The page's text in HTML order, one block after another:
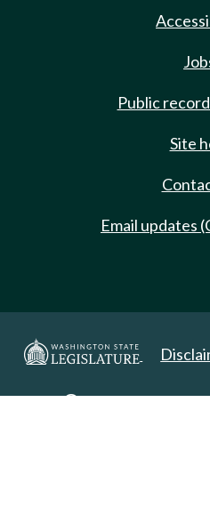
Public
Site
Email updates
Copyright 2025.